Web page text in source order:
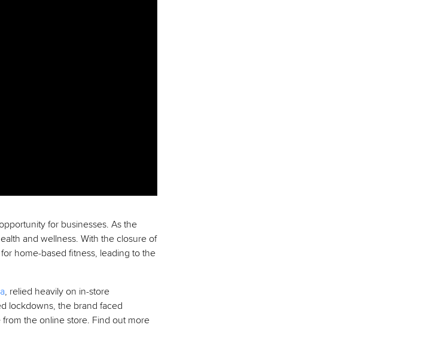
for businesses. As the
and wellness. With the closure of
home-based fitness, leading to the
, relied heavily on in-store
lockdowns, the brand faced
the online store. Find out more